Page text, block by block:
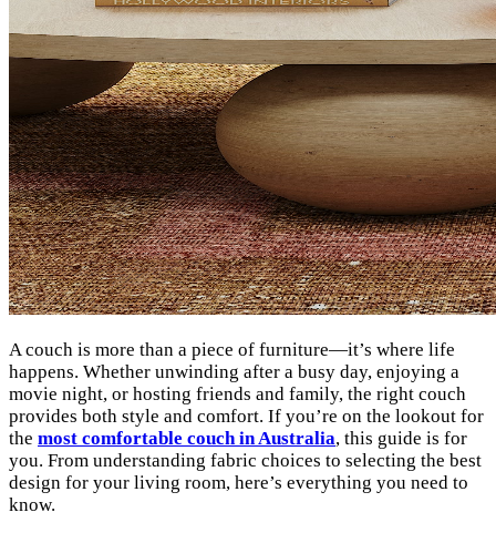
A couch is more than a piece of furniture—it’s where life
happens. Whether unwinding after a busy day, enjoying a
movie night, or hosting friends and family, the right couch
provides both style and comfort. If you’re on the lookout for
the most comfortable couch in Australia, this guide is for
you. From understanding fabric choices to selecting the best
design for your living room, here’s everything you need to
know.